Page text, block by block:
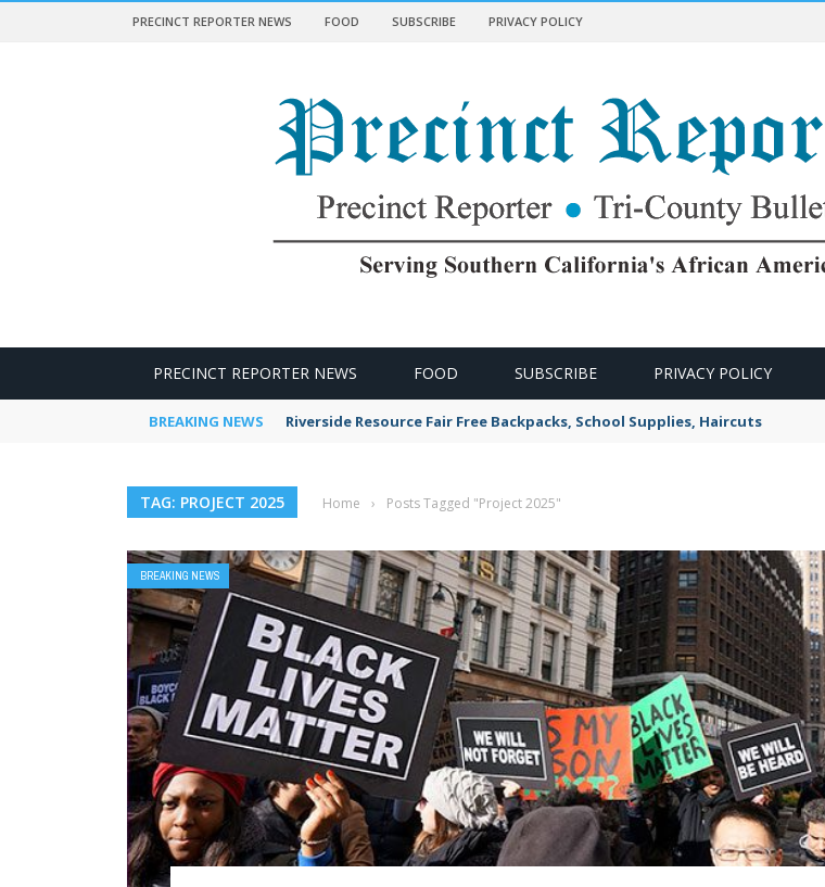
PRECINCT REPORTER NEWS FOOD SUBSCRIBE PRIVACY POLICY
PRECINCT REPORTER NEWS FOOD SUBSCRIBE PRIVACY POLICY
BREAKING NEWS Riverside Resource Fair Free Backpacks, School Supplies, Haircuts
TAG: PROJECT 2025 Home › Posts Tagged "Project 2025"
BREAKING NEWS